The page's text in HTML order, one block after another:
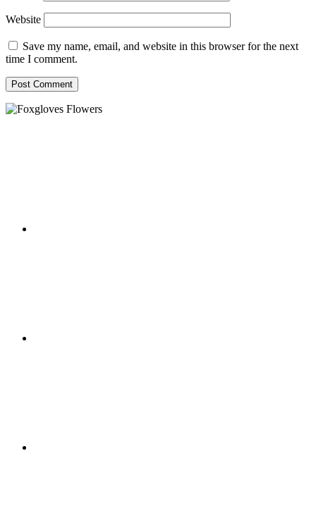
Website
Save my name, email, and website in this browser for the next
time I comment.